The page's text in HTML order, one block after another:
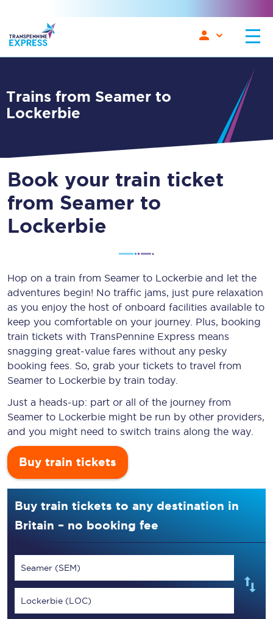
Trains from Seamer to
Lockerbie
Book your train ticket
from Seamer to
Lockerbie
Hop on a train from Seamer to Lockerbie and let the
adventures begin! No traffic jams, just pure relaxation
as you enjoy the host of onboard facilities available to
keep you comfortable on your journey. Plus, booking
train tickets with TransPennine Express means
snagging great-value fares without any pesky
booking fees. So, grab your tickets to travel from
Seamer to Lockerbie by train today.
Just a heads-up: part or all of the journey from
Seamer to Lockerbie might be run by other providers,
and you might need to switch trains along the way.
Buy train tickets
Buy train tickets to any destination in
Britain – no booking fee
Seamer (SEM)
Lockerbie (LOC)